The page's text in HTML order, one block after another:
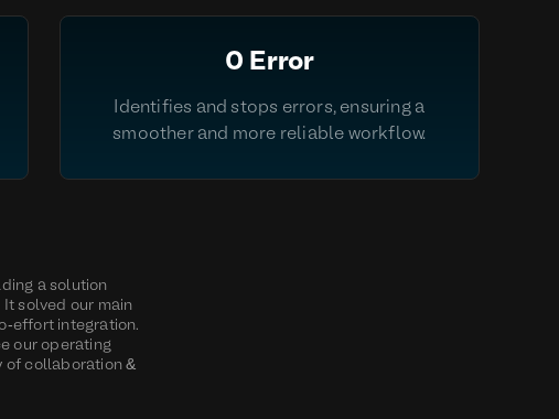
0 Error
Identifies and stops errors, ensuring a
smoother and more reliable workflow.
a solution
solved our main
effort integration.
our operating
of collaboration &